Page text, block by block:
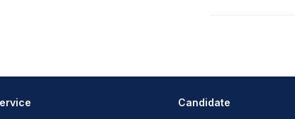
Candidate